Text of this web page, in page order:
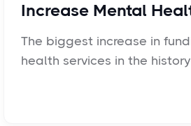
Increase Mental
The biggest increase in
health services in the